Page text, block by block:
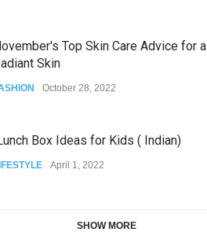
Top Skin Care Advice for a
Skin
October 28, 2022
Box Ideas for Kids ( Indian)
April 1, 2022
SHOW MORE